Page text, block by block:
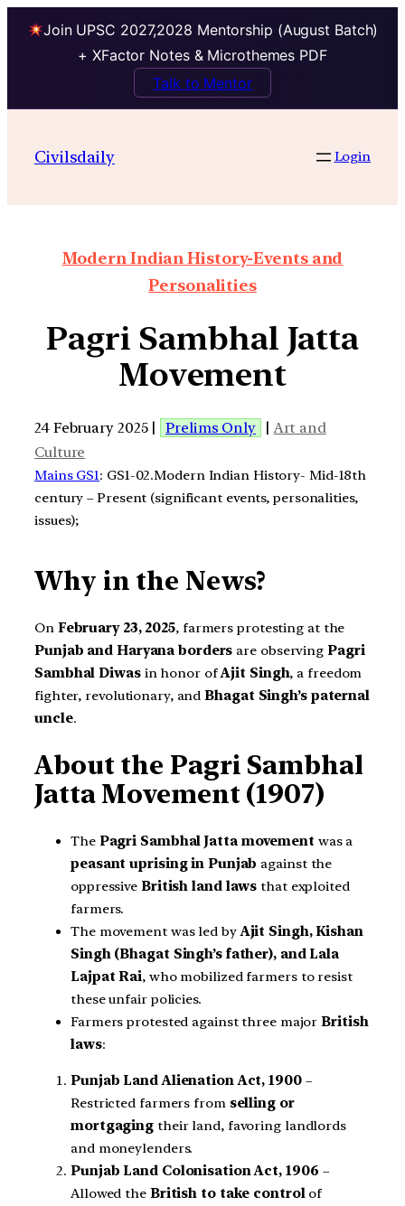
Join UPSC 2027,2028 Mentorship (August Batch)
+ XFactor Notes & Microthemes PDF
Talk to Mentor
Civilsdaily Login
Modern Indian History-Events and
Personalities
Pagri Sambhal Jatta
Movement
24 February 2025 | Prelims Only | Art and
Culture
Mains GS1: GS1-02.Modern Indian History- Mid-18th
century – Present (significant events, personalities,
issues);
Why in the News?
On February 23, 2025, farmers protesting at the
Punjab and Haryana borders are observing Pagri
Sambhal Diwasin honor ofAjit Singh, a freedom
fighter, revolutionary, andBhagat Singh’s paternal
uncle.
About the Pagri Sambhal
Jatta Movement (1907)
The Pagri Sambhal Jatta movement was a
peasant uprising in Punjab against the
oppressive British land laws that exploited
farmers.
The movement was led byAjit Singh, Kishan
Singh (Bhagat Singh’s father), and Lala
Lajpat Rai, who mobilized farmers to resist
these unfair policies.
Farmers protested against three majorBritish
laws:
Punjab Land Alienation Act, 1900–
Restricted farmers from selling or
mortgaging their land, favoring landlords
and moneylenders.
Punjab Land Colonisation Act, 1906 –
Allowed the British to take controlof